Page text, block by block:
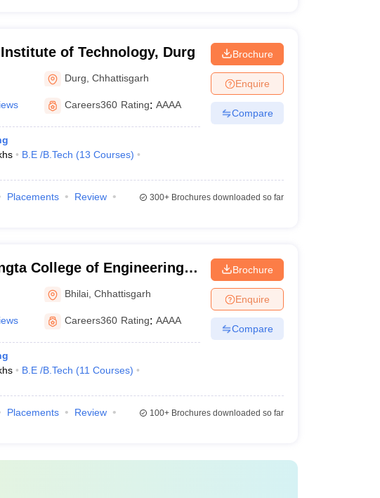
of Technology, Durg
Durg ,Chhattisgarh
Careers360 Rating: AAAA
B.E /B.Tech (13 Courses)
Brochure
Enquire
Compare
Placements
Review
300+Brochures downloaded so far
College of Engineering
Bhilai ,Chhattisgarh
Careers360 Rating: AAAA
B.E /B.Tech (11 Courses)
Brochure
Enquire
Compare
Placements
Review
100+Brochures downloaded so far